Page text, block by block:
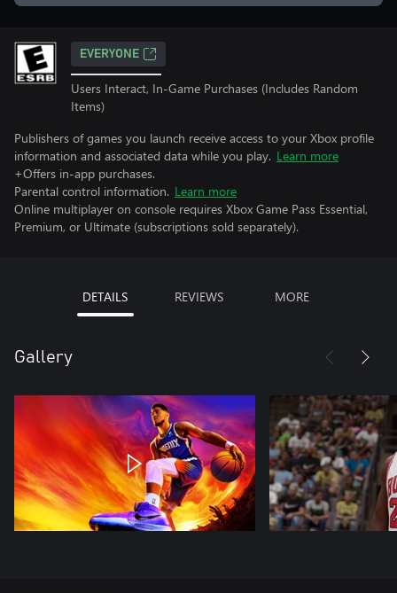
EVERYONE
Users Interact, In-Game Purchases (Includes Random
Items)
Publishers of games you launch receive access to your Xbox profile
information and associated data while you play. Learn more
+Offers in-app purchases.
Parental control information. Learn more
Online multiplayer on console requires Xbox Game Pass Essential,
Premium, or Ultimate (subscriptions sold separately).
DETAILS REVIEWS MORE
Gallery